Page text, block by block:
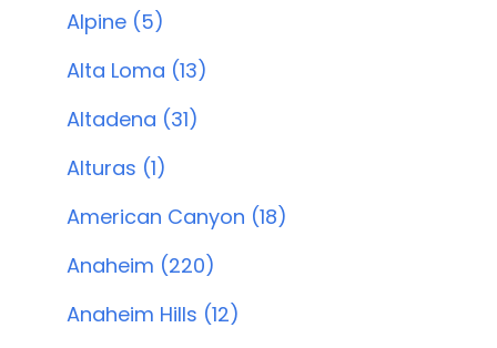
Alpine (5)
Alta Loma (13)
Altadena (31)
Alturas (1)
American Canyon (18)
Anaheim (220)
Anaheim Hills (12)